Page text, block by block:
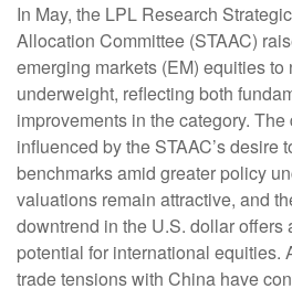
In May, the LPL Research
Allocation Committee (STAAC)
emerging markets (EM) equities to
underweight, reflecting both
improvements in the category.
influenced by the STAAC’s desire
benchmarks amid greater policy
valuations remain attractive, and
downtrend in the U.S. dollar
potential for international equities.
trade tensions with China have